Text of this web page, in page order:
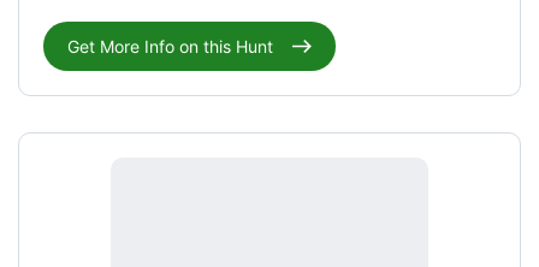
Get More Info on this Hunt